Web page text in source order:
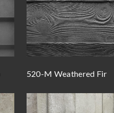
520-M Weathered Fir